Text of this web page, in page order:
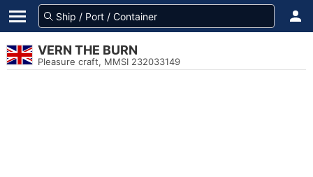
VERN THE BURN
Pleasure craft, MMSI 232033149